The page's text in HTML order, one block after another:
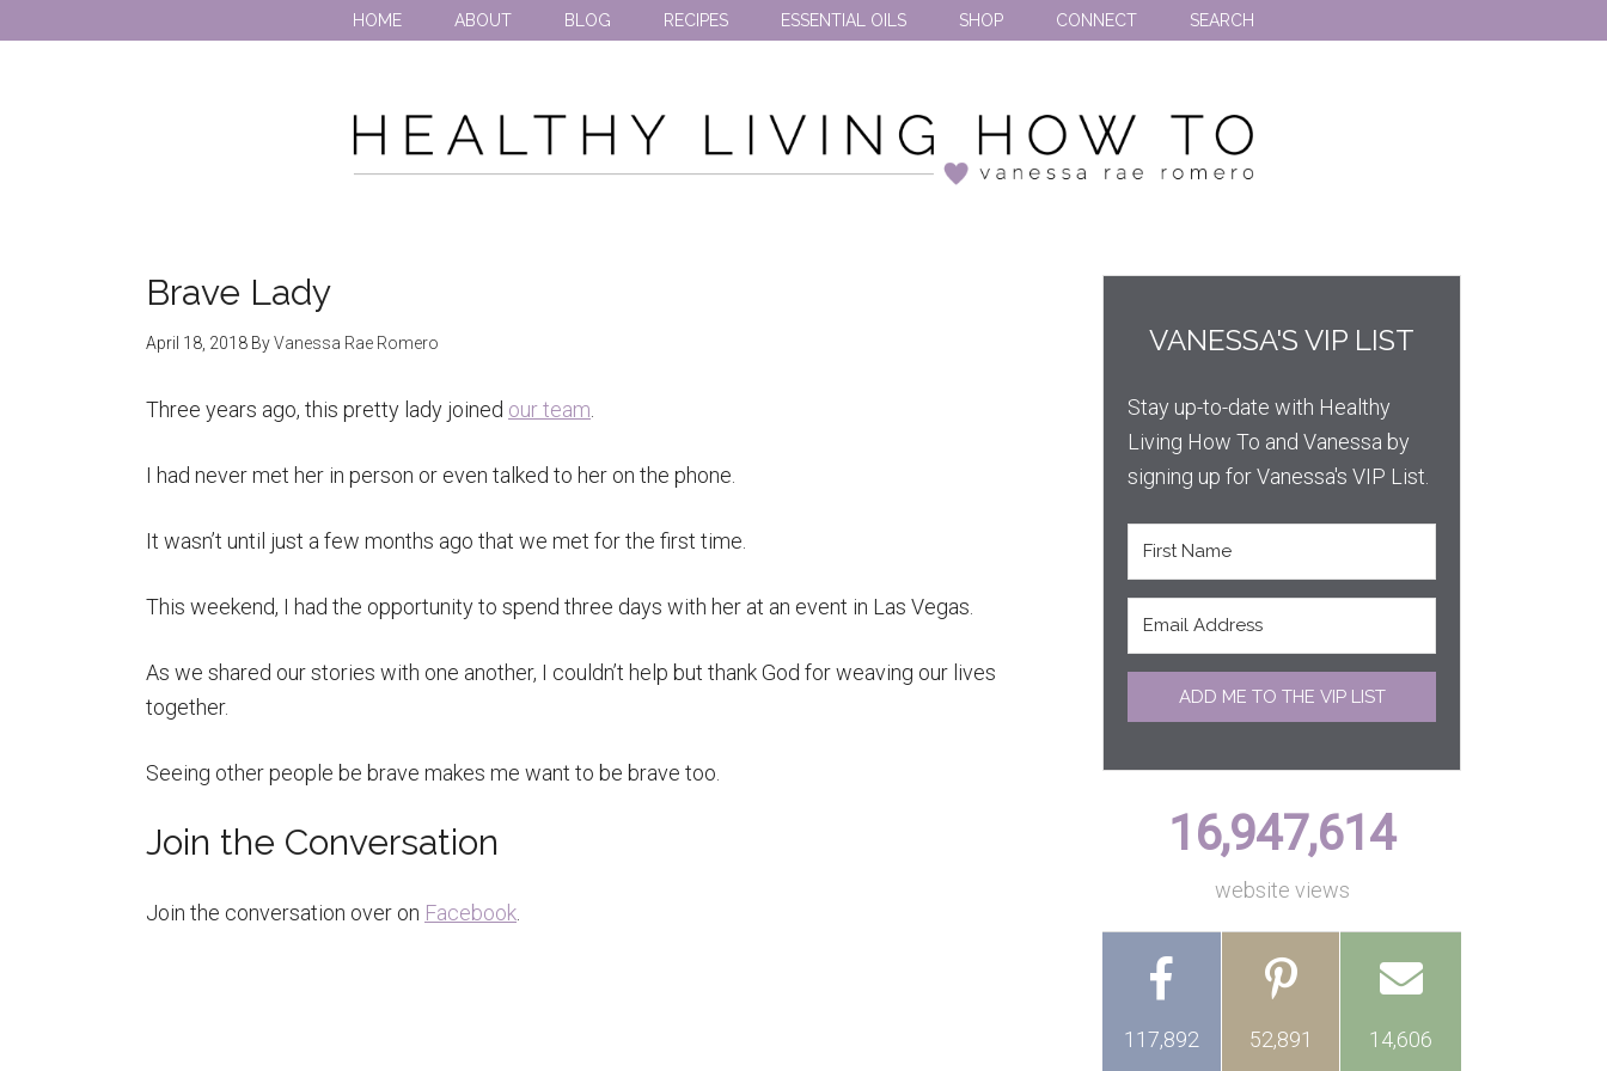
HOME ABOUT BLOG RECIPES ESSENTIAL OILS SHOP CONNECT SEARCH
Brave Lady
April 18, 2018 ByVanessa Rae Romero
Three years ago, this pretty lady joined our team
I had never met her in person or even talked to her on the phone.
It wasn’t until just a few months ago that we met for the first time.
This weekend, I had the opportunity to spend three days with her at an event in Las Vegas.
As we shared our stories with one another, I couldn’t help but thank God for weaving our lives
together.
Seeing other people be brave makes me want to be brave too.
Join the Conversation
Join the conversation over on Facebook
VANESSA'S VIP LIST
Stay up-to-date with Healthy
Living How To and Vanessa by
signing up for Vanessa's VIP List.
ADD ME TO THE VIP LIST
16,947,614
website views
117,892 52,891 14,606